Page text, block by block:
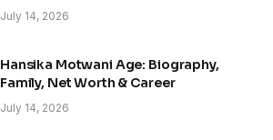
July 14, 2026
Hansika Motwani Age: Biography,
Family, Net Worth & Career
July 14, 2026